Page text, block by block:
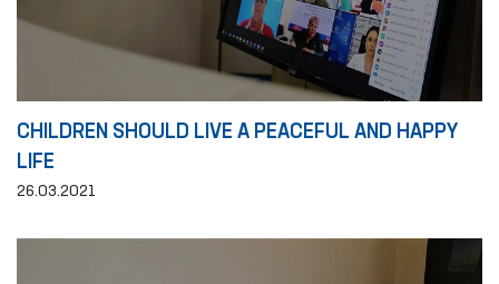
CHILDREN SHOULD LIVE A PEACEFUL AND HAPPY
LIFE
26.03.2021